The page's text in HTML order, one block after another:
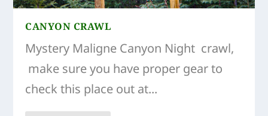
ICE CAVES EDITH CAVELL
ICE CAVES ATHABASCA GLACIER
CANYON CRAWL
Mystery Maligne Canyon Night crawl,
make sure you have proper gear to
check this place out at...